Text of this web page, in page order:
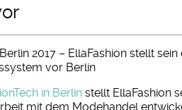
2017 – EllaFashion stellt
vor Berlin
in Berlin stellt EllaFashion
mit dem Modehandel